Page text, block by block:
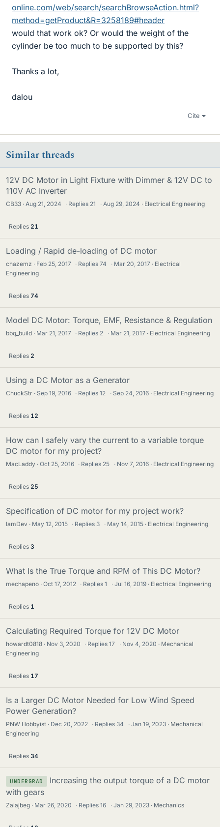
online.com/web/search/searchBrowseAction.html?
method=getProduct&R=3258189#header
would that work ok? Or would the weight of the
cylinder be too much to be supported by this?
Thanks a lot,
dalou
Cite
Similar threads
12V DC Motor in Light Fixture with Dimmer & 12V DC to
110V AC Inverter
CB33 Aug 21, 2024 · Replies 21 · Aug 29, 2024 Electrical Engineering
Replies 21
Loading / Rapid de-loading of DC motor
chazemz Feb 25, 2017 · Replies74 · Mar 20, 2017
Electrical
Engineering
Replies 74
Model DC Motor: Torque, EMF, Resistance & Regulation
bbq_build Mar 21, 2017 · Replies 2 · Mar 21, 2017 Electrical Engineering
Replies 2
Using a DC Motor as a Generator
ChuckStr Sep 19, 2016 · Replies12 · Sep 24, 2016 Electrical Engineering
Replies 12
How can I safely vary the current to a variable torque
DC motor for my project?
MacLaddy Oct 25, 2016 · Replies 25 · Nov 7, 2016 Electrical Engineering
Replies 25
Specification of DC motor for my project work?
IamDev May 12, 2015 · Replies 3 · May 14, 2015 Electrical Engineering
Replies 3
What Is the True Torque and RPM of This DC Motor?
mechapeno Oct 17, 2012 · Replies1 · Jul 16, 2019 Electrical Engineering
Replies 1
Calculating Required Torque for 12V DC Motor
howardt0818 Nov 3, 2020 · Replies17 · Nov 4, 2020
Mechanical
Engineering
Replies 17
Is a Larger DC Motor Needed for Low Wind Speed
Power Generation?
PNW Hobbyist Dec 20, 2022 · Replies 34 · Jan 19, 2023
Mechanical
Engineering
Replies 34
UNDERGRAD
Increasing the output torque of a DC motor
with gears
Zalajbeg Mar 26, 2020 · Replies16 · Jan 29, 2023 Mechanics